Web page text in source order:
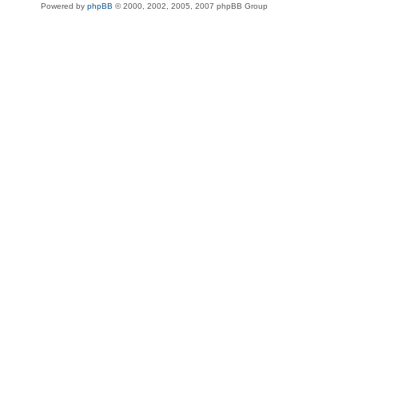
Powered by phpBB © 2000, 2002, 2005, 2007 phpBB Group